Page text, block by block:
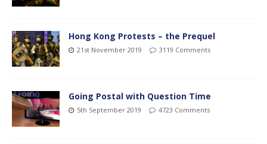
Hong Kong Protests – the Prequel
21st November 2019 3119 Comments
Going Postal with Question Time
5th September 2019 4723 Comments